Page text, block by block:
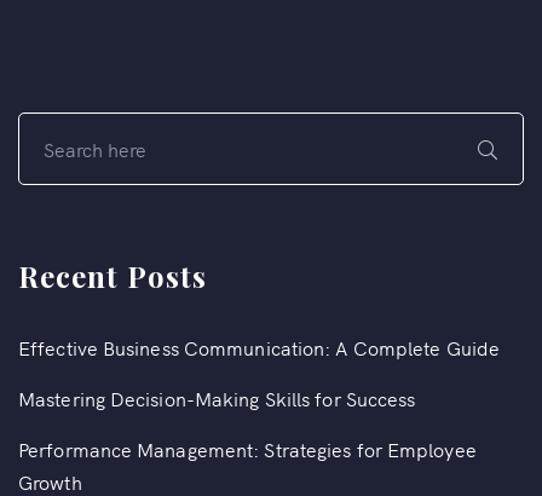
Recent Posts
Effective Business Communication: A Complete Guide
Mastering Decision-Making Skills for Success
Performance Management: Strategies for Employee
Growth